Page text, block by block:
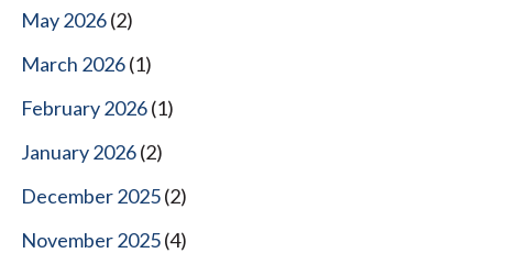
May 2026(2)
March 2026(1)
February 2026(1)
January 2026(2)
December 2025(2)
November 2025(4)